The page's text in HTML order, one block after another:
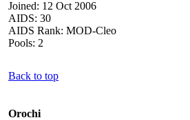
Joined: 12 Oct 2006
AIDS: 30
AIDS Rank: MOD-Cleo
Pools: 2
Back to top
Orochi